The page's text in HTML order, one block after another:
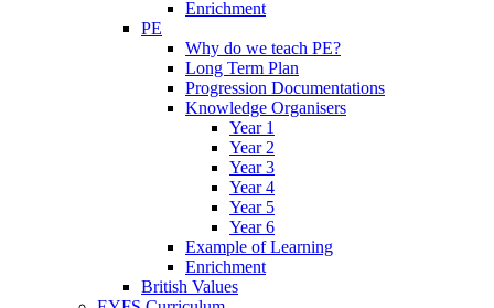
Enrichment
PE
Why do we teach PE?
Long Term Plan
Progression Documentations
Knowledge Organisers
Year 1
Year 2
Year 3
Year 4
Year 5
Year 6
Example of Learning
Enrichment
British Values